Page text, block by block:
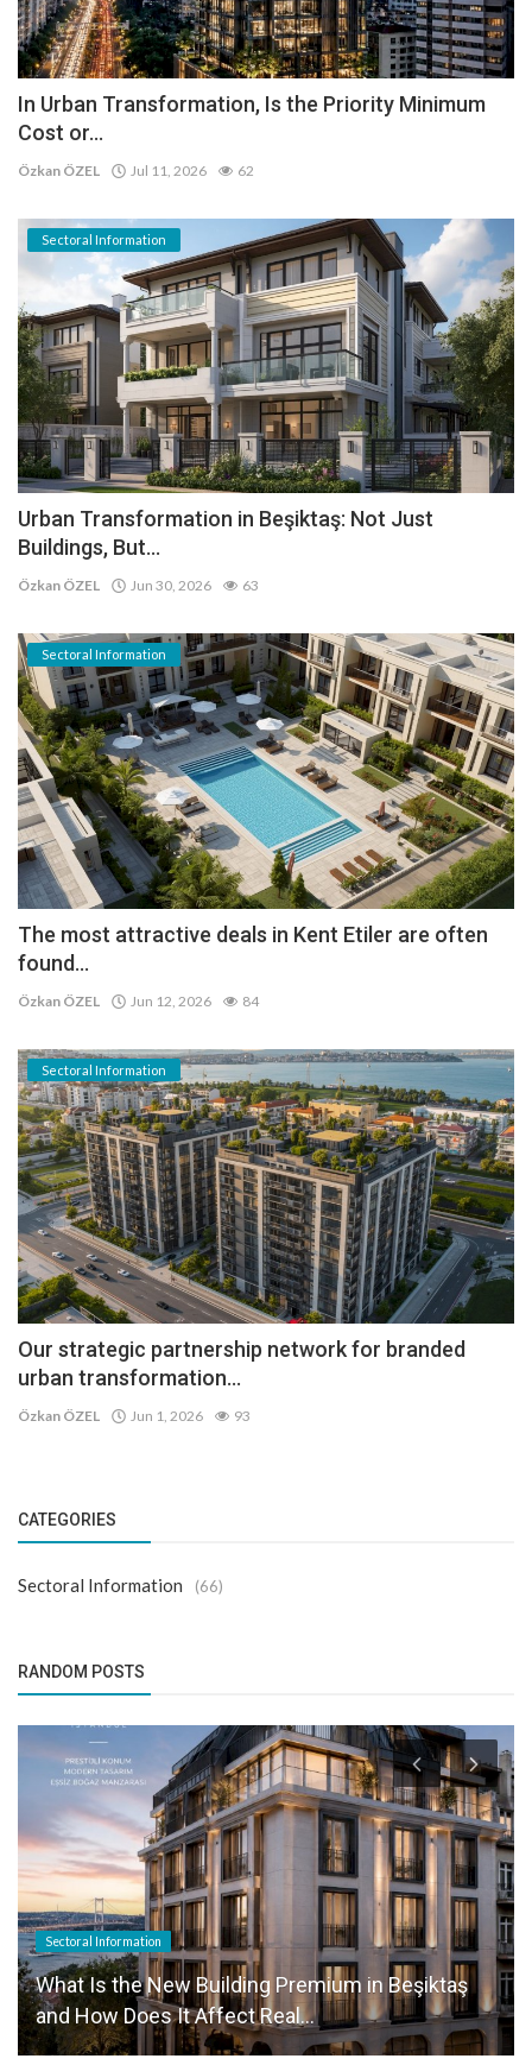
In Urban Transformation, Is the Priority Minimum
Cost or...
Özkan ÖZEL Jul 11, 2026 62
Sectoral Information
Urban Transformation in Beşiktaş: Not Just
Buildings, But...
Özkan ÖZEL Jun 30, 2026 63
Sectoral Information
The most attractive deals in Kent Etiler are often
found...
Özkan ÖZEL Jun 12, 2026 84
Sectoral Information
Our strategic partnership network for branded
urban transformation...
Özkan ÖZEL Jun 1, 2026 93
CATEGORIES
Sectoral Information (66)
RANDOM POSTS
Sectoral Information
What Is the New Building Premium in Beşiktaş
and How Does It Affect Real...